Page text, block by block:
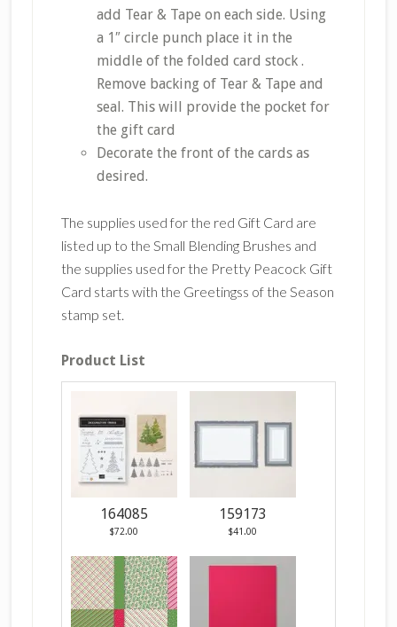
add Tear & Tape on each side. Using
a 1″ circle punch place it in the
middle of the folded card stock .
Remove backing of Tear & Tape and
seal. This will provide the pocket for
the gift card
Decorate the front of the cards as
desired.
The supplies used for the red Gift Card are
listed up to the Small Blending Brushes and
the supplies used for the Pretty Peacock Gift
Card starts with the Greetingss of the Season
stamp set.
Product List
164085
$72.00
159173
$41.00